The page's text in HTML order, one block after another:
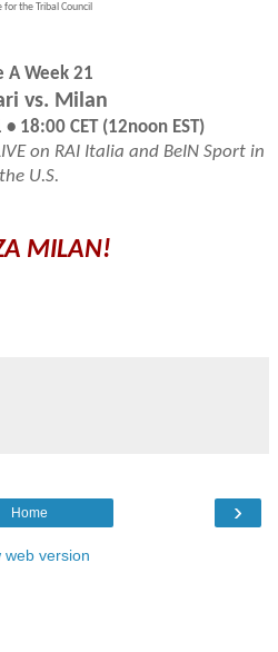
for the Tribal Council
A Week 21
vs. Milan
18:00 CET (12noon EST)
on RAI Italia and BeIN Sport in
the U.S.
MILAN!
›
Home
web version